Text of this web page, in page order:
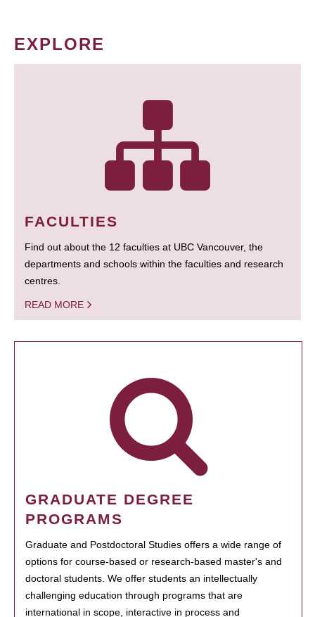
EXPLORE
FACULTIES
Find out about the 12 faculties at UBC Vancouver, the
departments and schools within the faculties and research
centres.
READ MORE
GRADUATE DEGREE
PROGRAMS
Graduate and Postdoctoral Studies offers a wide range of
options for course-based or research-based master's and
doctoral students. We offer students an intellectually
challenging education through programs that are
international in scope, interactive in process and